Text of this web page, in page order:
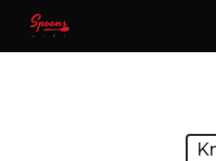
Skip
to